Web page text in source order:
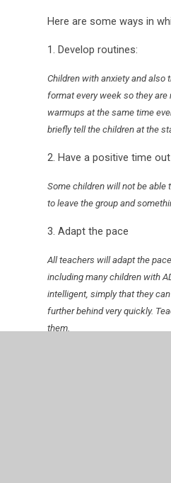
Here are some ways in
1. Develop routines:
Children with anxiety and
format every week so they
warmups at the same time
briefly tell the children at the
2. Have a positive time
Some children will not be
to leave the group and
3. Adapt the pace
All teachers will adapt the
including many children with
intelligent, simply that they
further behind very quickly.
them.